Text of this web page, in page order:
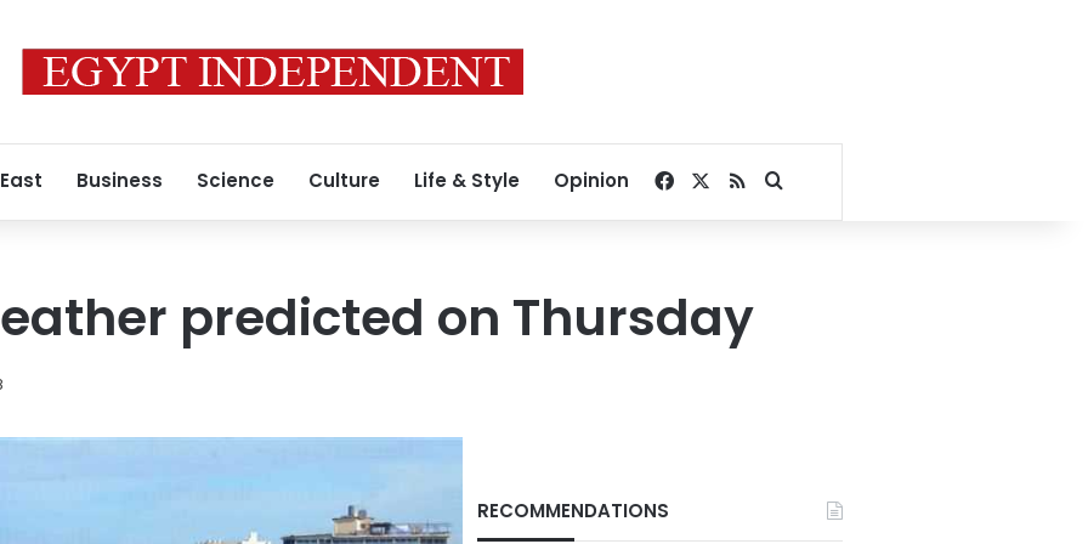
Business Science Culture Life & Style Opinion Facebook
RSSSearch for
predicted on Thursday
RECOMMENDATIONS